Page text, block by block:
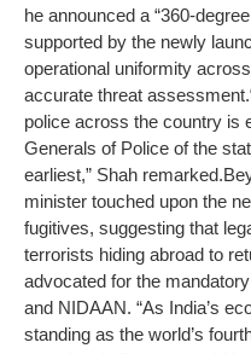
he announced a “360-
supported by the newly
operational uniformity
accurate threat assessment.
police across the country is
Generals of Police of the
earliest,” Shah remarked.
minister touched upon the
fugitives, suggesting that
terrorists hiding abroad to
advocated for the
and NIDAAN. “As India’s
standing as the world’s